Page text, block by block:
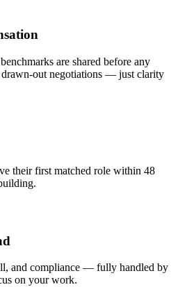
are shared before any
out negotiations — just clarity
their first matched role within 48
and compliance — fully handled by
on your work.